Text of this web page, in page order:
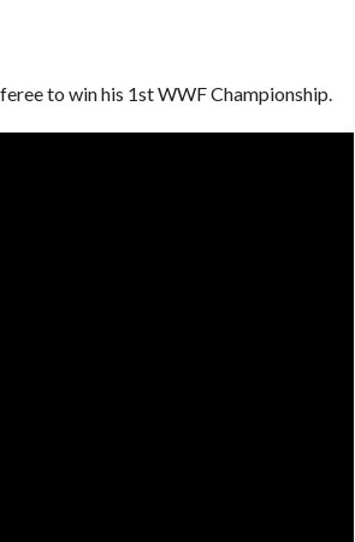
to win his 1st WWF Championship.